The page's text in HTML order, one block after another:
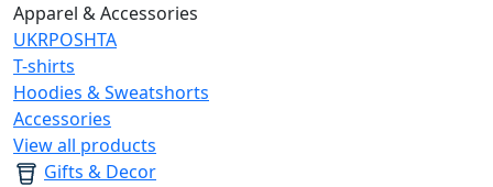
Apparel & Accessories
UKRPOSHTA
T-shirts
Hoodies & Sweatshorts
Accessories
View all products
Gifts & Decor